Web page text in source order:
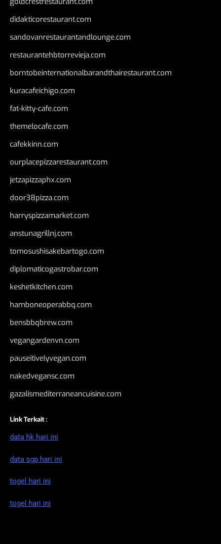
didakticorestaurant.com
sandovanrestaurantandlounge.com
restaurantehbtorrevieja.com
borntobeinternationalbarandthairestaurant.com
kuracafeichigo.com
fat-kitty-cafe.com
themelocafe.com
cafekkinn.com
ourplacepizzarestaurant.com
jetzapizzaphx.com
door38pizza.com
harryspizzamarket.com
anstunagrillnj.com
tomosushisakebartogo.com
diplomaticogastrobar.com
keshetkitchen.com
hamboneoperabbq.com
bensbbqbrew.com
vegangardenvn.com
pauseitivelyvegan.com
nakedvegansc.com
gazalismediterraneancuisine.com
Link Terkait :
data hk hari ini
data sgp hari ini
togel hari ini
togel hari ini